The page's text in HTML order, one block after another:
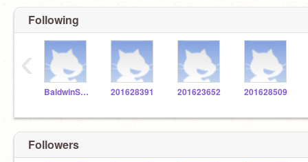
Following
BaldwinSTEM 201628391 201623652 201628509
‹
Followers